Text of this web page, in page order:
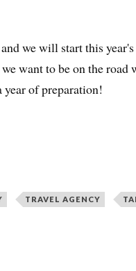
we will start this
want to be on the
of preparation!
TRAVEL AGENCY